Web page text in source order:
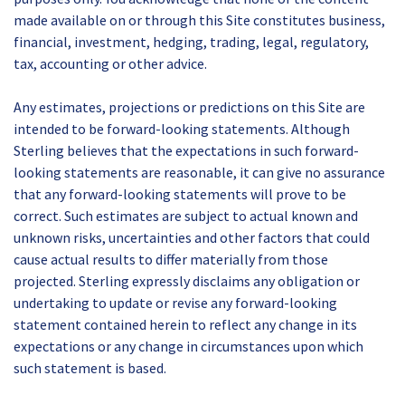
made available on or through this Site constitutes business,
financial, investment, hedging, trading, legal, regulatory,
tax, accounting or other advice.
Any estimates, projections or predictions on this Site are
intended to be forward-looking statements. Although
Sterling believes that the expectations in such forward-
looking statements are reasonable, it can give no assurance
that any forward-looking statements will prove to be
correct. Such estimates are subject to actual known and
unknown risks, uncertainties and other factors that could
cause actual results to differ materially from those
projected. Sterling expressly disclaims any obligation or
undertaking to update or revise any forward-looking
statement contained herein to reflect any change in its
expectations or any change in circumstances upon which
such statement is based.